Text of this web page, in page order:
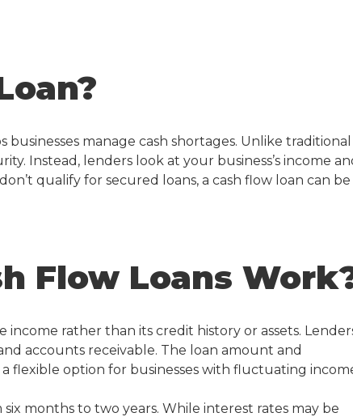
manage cash shortages. Unlike traditional
Instead, lenders look at your business’s income
qualify for secured loans, a cash flow loan can be
Flow Loans
income rather than its credit history or assets.
accounts receivable. The loan amount and
flexible option for businesses with fluctuating
months to two years. While interest rates may be